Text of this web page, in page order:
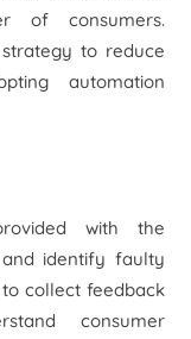
of consumers.
to reduce
automation
with the
identify faulty
collect feedback
consumer